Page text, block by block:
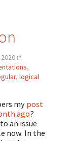
in
,
, logical
my post
ago?
an issue
now. In the